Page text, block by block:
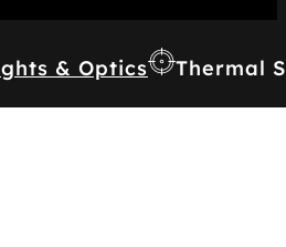
& Optics Thermal